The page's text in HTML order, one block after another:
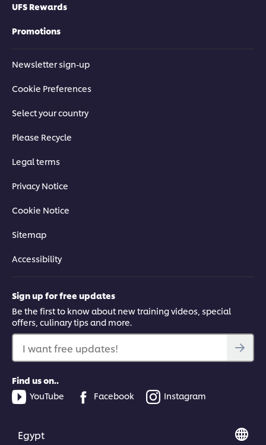
UFS Rewards
Promotions
Newsletter sign-up
Cookie Preferences
Select your country
Please Recycle
Legal terms
Privacy Notice
Cookie Notice
Sitemap
Accessibility
Sign up for free updates
Be the first to know about new training videos, special
offers, culinary tips and more.
I want free updates!
Find us on..
YouTube
Facebook Instagram
Egypt